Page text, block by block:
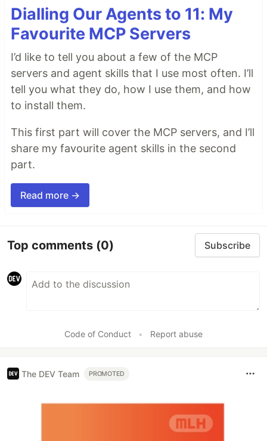
Dialling Our Agents to 11: My
Favourite MCP Servers
I’d like to tell you about a few of the MCP
servers and agent skills that I use most often. I’ll
tell you what they do, how I use them, and how
to install them.
This first part will cover the MCP servers, and I’ll
share my favourite agent skills in the second
part.
Read more →
Top comments (0) Subscribe
Code of Conduct • Report abuse
The DEV Team PROMOTED